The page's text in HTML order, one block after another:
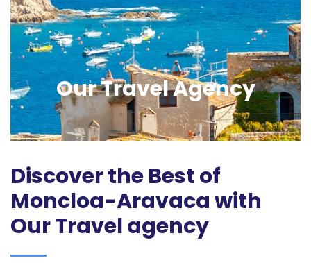
Our Travel Agency
Discover the Best of
Moncloa-Aravaca with
Our Travel agency